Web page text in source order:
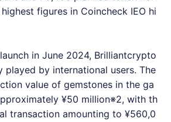
figures in Coincheck IEO hi
in June 2024, Brilliantcrypto
played by international users. The
value of gemstones in the ga
¥50 million※2, with th
transaction amounting to ¥560,0